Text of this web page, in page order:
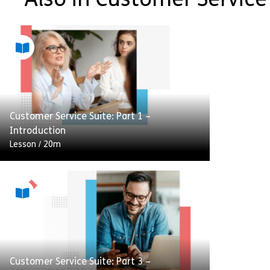
Customer Service Suite: Part 1 –
Introduction
Lesson / 20m
In this first module you’ll reflect on your
knowledge and experience and then
explore customer service in the context of
Customer Service Suite: Part 3 –